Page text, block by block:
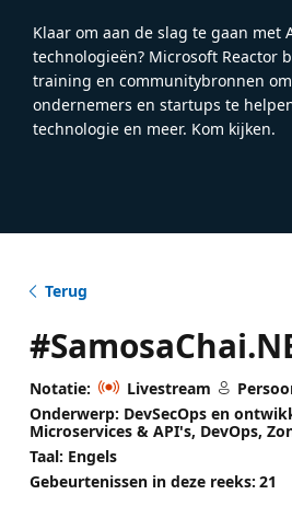
Klaar om aan de slag te gaan met
technologieën? Microsoft Reactor
training en communitybronnen
ondernemers en startups te
technologie en meer. Kom kijken.
Terug
Notatie: Livestream
Onderwerp: DevSecOps en
Microservices & API's, DevOps,
Taal: Engels
Gebeurtenissen in deze reeks: 21